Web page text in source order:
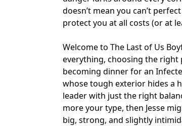
doesn’t mean you can’t
protect you at all costs (or at
Welcome to The Last of Us
everything, choosing the
becoming dinner for an
whose tough exterior hides a
leader with just the right
more your type, then Jesse
big, strong, and slightly